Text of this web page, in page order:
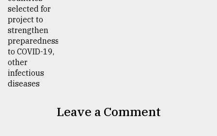
Leave a Comment